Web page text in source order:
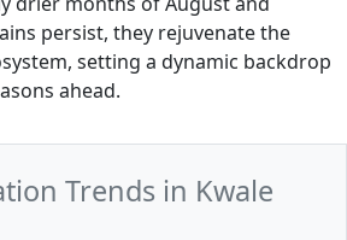
persist, they rejuvenate the
setting a dynamic backdrop
ahead.
Trends in Kwale